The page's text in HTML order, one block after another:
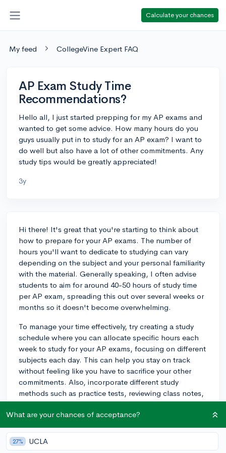
Calculate your chances
My feed CollegeVine Expert FAQ
AP Exam Study Time
Recommendations?
Hello all, I just started prepping for my AP exams and
wanted to get some advice. How many hours do you
guys usually put in to study for an AP exam? I want to
do well but also have a lot of other commitments. Any
study tips would be greatly appreciated!
3y
Hi there! It's great that you're starting to think about
how to prepare for your AP exams. The number of
hours you'll want to dedicate to studying can vary
depending on the subject and your personal familiarity
with the material. Generally speaking, I often advise
students to aim for around 40-50 hours of study time
per AP exam, spreading this out over several weeks or
months so it doesn't become overwhelming.
To manage your time effectively, try creating a study
schedule where you can allocate specific hours each
week to study for your AP exams, focusing on different
subjects each day. This can help you stay on track
without feeling like you have to sacrifice your other
commitments. Also, incorporate different study
methods such as practice tests, reviewing class notes,
and discussion with classmates or a study group.
Rotating these methods can keep things fresh and aid
in memory retention.
One study tip that can be especially helpful is to focus
What are your chances of acceptance?
27% UCLA